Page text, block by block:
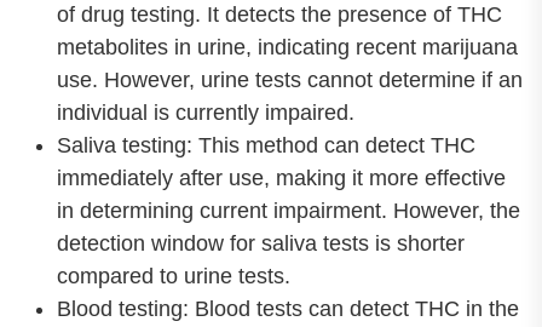
of drug testing. It detects the presence of THC
metabolites in urine, indicating recent marijuana
use. However, urine tests cannot determine if an
individual is currently impaired.
Saliva testing: This method can detect THC
immediately after use, making it more effective
in determining current impairment. However, the
detection window for saliva tests is shorter
compared to urine tests.
Blood testing: Blood tests can detect THC in the